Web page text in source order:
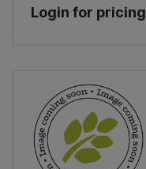
Login for pricing